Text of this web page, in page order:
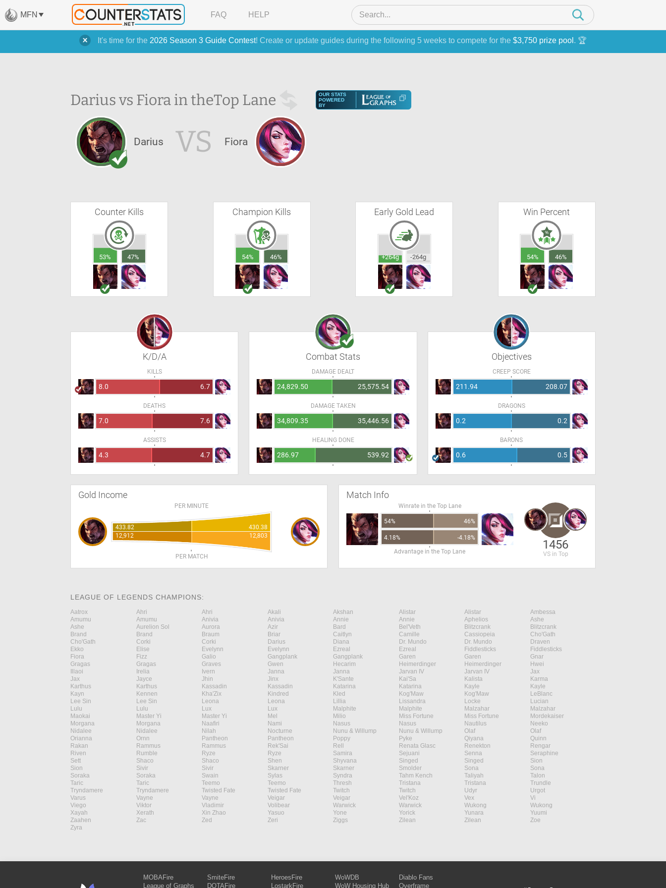
It's time for the 2026 Season 3 Guide Contest! Create or update guides during the following 5 weeks to compete for the $3,750 prize pool . 🏆
MFN FAQ HELP
Darius vs Fiora in theTop Lane
OUR STATS
POWERED
BY
Darius VS Fiora
Counter Kills
53% 47%
Champion Kills
54% 46%
Early Gold Lead
+264g -264g
Win Percent
54% 46%
K/D/A
KILLS
8.0 6.7
DEATHS
7.0 7.6
ASSISTS
4.3 4.7
Combat Stats
DAMAGE DEALT
24,829.50 25,575.54
DAMAGE TAKEN
34,809.35 35,446.56
HEALING DONE
286.97 539.92
Objectives
CREEP SCORE
211.94 208.07
DRAGONS
0.2 0.2
BARONS
0.6 0.5
Gold Income
PER MINUTE
433.82
430.38
12,912
12,803
PER MATCH
Match Info
Winrate in the Top Lane
54% 46%
4.18%
-4.18%
Advantage in the Top Lane
1456
VS in Top
LEAGUE OF LEGENDS CHAMPIONS:
Aatrox Ahri Ahri Akali Akshan Alistar Alistar
Ambessa
Amumu
Amumu Anivia Anivia Annie Annie Aphelios
Ashe
Ashe
Aurelion Sol Aurora Azir Bard Bel'Veth Blitzcrank
Blitzcrank
Brand
Brand Braum Briar Caitlyn Camille Cassiopeia
Cho'Gath
Cho'Gath
Corki Corki Darius Diana Dr. Mundo Dr. Mundo
Draven
Ekko
Elise Evelynn Evelynn Ezreal Ezreal Fiddlesticks
Fiddlesticks
Fiora
Fizz Galio Gangplank Gangplank Garen Garen
Gnar
Gragas
Gragas Graves Gwen Hecarim Heimerdinger Heimerdinger
Hwei
Illaoi
Irelia Ivern Janna Janna Jarvan IV Jarvan IV
Jax
Jax
Jayce Jhin Jinx K'Sante Kai'Sa Kalista
Karma
Karthus
Karthus Kassadin Kassadin Katarina Katarina Kayle
Kayle
Kayn
Kennen Kha'Zix Kindred Kled Kog'Maw Kog'Maw
LeBlanc
Lee Sin
Lee Sin Leona Leona Lillia Lissandra Locke
Lucian
Lulu
Lulu Lux Lux Malphite Malphite Malzahar
Malzahar
Maokai
Master Yi Master Yi Mel Milio Miss Fortune Miss Fortune
Mordekaiser
Morgana
Morgana Naafiri Nami Nasus Nasus Nautilus
Neeko
Nidalee
Nidalee Nilah Nocturne Nunu & Willump Nunu & Willump Olaf
Olaf
Orianna
Ornn Pantheon Pantheon Poppy Pyke Qiyana
Quinn
Rakan
Rammus Rammus Rek'Sai Rell Renata Glasc Renekton
Rengar
Riven
Rumble Ryze Ryze Samira Sejuani Senna
Seraphine
Sett
Shaco Shaco Shen Shyvana Singed Singed
Sion
Sion
Sivir Sivir Skarner Skarner Smolder Sona
Sona
Soraka
Soraka Swain Sylas Syndra Tahm Kench Taliyah
Talon
Taric
Taric Teemo Teemo Thresh Tristana Tristana
Trundle
Tryndamere
Tryndamere Twisted Fate Twisted Fate Twitch Twitch Udyr
Urgot
Varus
Vayne Vayne Veigar Veigar Vel'Koz Vex
Vi
Viego
Viktor Vladimir Volibear Warwick Warwick Wukong
Wukong
Xayah
Xerath Xin Zhao Yasuo Yone Yorick Yunara
Yuumi
Zaahen
Zac Zed Zeri Ziggs Zilean Zilean
Zoe
Zyra
MOBAFire
League of Graphs
SmiteFire
DOTAFire
HeroesFire
LostarkFire
WoWDB
WoW Housing Hub
Diablo Fans
Overframe